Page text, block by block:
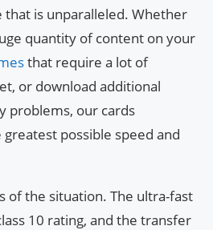
is unparalleled. Whether
quantity of content on your
that require a lot of
or download additional
problems, our cards
possible speed and
of the situation. The ultra-fast
10 rating, and the transfer